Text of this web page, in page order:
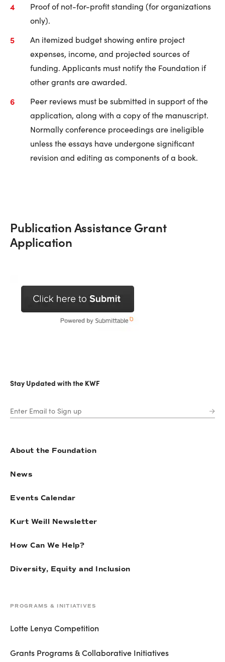
Proof of not-for-profit standing (for organizations
only).
An itemized budget showing entire project
expenses, income, and projected sources of
funding. Applicants must notify the Foundation if
other grants are awarded.
Peer reviews must be submitted in support of the
application, along with a copy of the manuscript.
Normally conference proceedings are ineligible
unless the essays have undergone significant
revision and editing as components of a book.
Publication Assistance Grant
Application
Stay Updated with the KWF
About the Foundation
News
Events Calendar
Kurt Weill Newsletter
How Can We Help?
Diversity, Equity and Inclusion
PROGRAMS & INITIATIVES
Lotte Lenya Competition
Grants Programs & Collaborative Initiatives